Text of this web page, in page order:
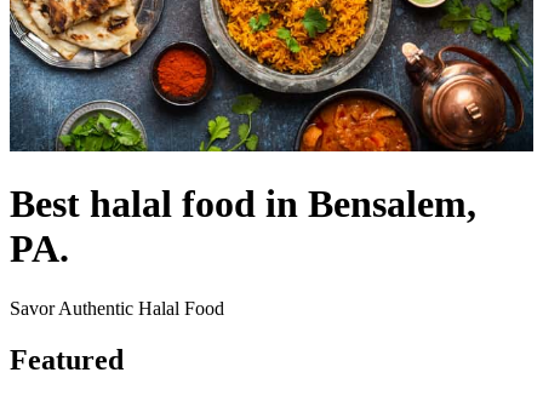
Best halal food in Bensalem,
PA.
Savor Authentic Halal Food
Featured